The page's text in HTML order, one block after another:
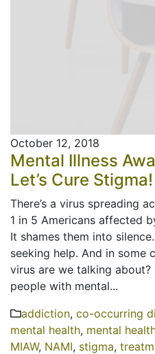
October 12, 2018
Mental Illness
Let’s Cure Stigma!
There’s a virus spreading
1 in 5 Americans affected
It shames them into
seeking help. And in some
virus are we talking about?
people with mental...
addiction, co-occurring
mental health, mental
MIAW, NAMI, stigma,